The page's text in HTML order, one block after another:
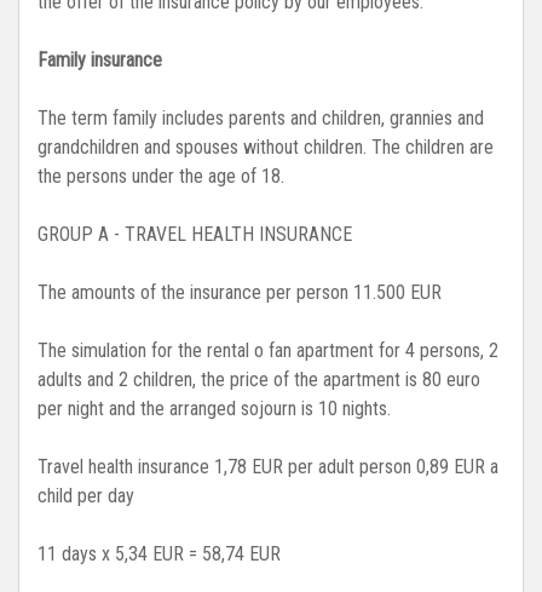
Family insurance
The term family includes parents and children, grannies and
grandchildren and spouses without children. The children are
the persons under the age of 18.
GROUP A - TRAVEL HEALTH INSURANCE
The amounts of the insurance per person 11.500 EUR
The simulation for the rental o fan apartment for 4 persons, 2
adults and 2 children, the price of the apartment is 80 euro
per night and the arranged sojourn is 10 nights.
Travel health insurance 1,78 EUR per adult person 0,89 EUR a
child per day
11 days x 5,34 EUR = 58,74 EUR